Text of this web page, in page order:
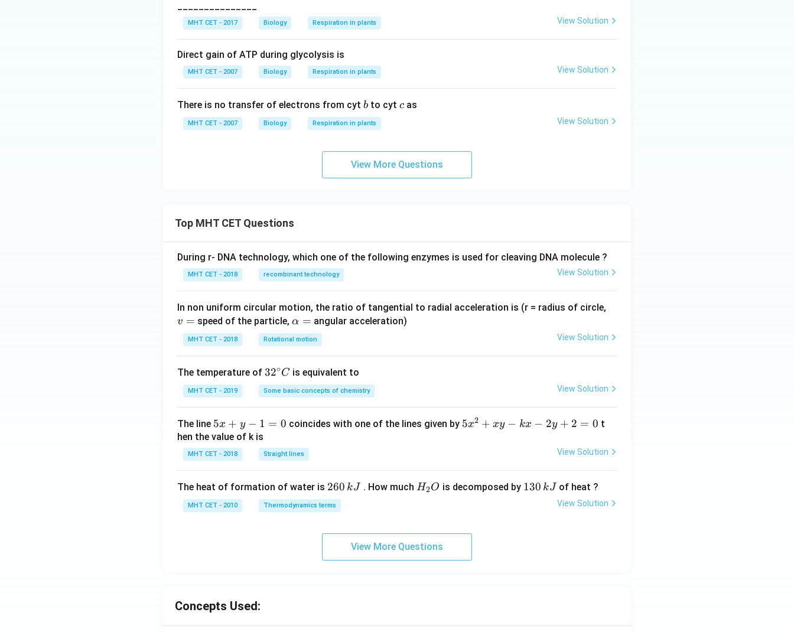
MHT CET - 2017 Biology Respiration in plants View Solution
Direct gain of ATP during glycolysis is
MHT CET - 2007 Biology Respiration in plants View Solution
There is no transfer of electrons from cyt b
b to cyt c
c as
MHT CET - 2007 Biology Respiration in plants View Solution
View More Questions
Top MHT CET Questions
During r- DNA technology, which one of the following enzymes is used for cleaving DNA molecule ?
MHT CET - 2018 recombinant technology View Solution
In non uniform circular motion, the ratio of tangential to radial acceleration is (r = radius of circle,
v = speed of the particle,\a
lp
h
=
α = angular acceleration)
MHT CET - 2018 Rotational motion View Solution
The temperature of 32
^
{\c
c}
32∘C is equivalent to
MHT CET - 2019 Some basic concepts of chemistry View Solution
The line 5
x
+
y
1
=
5x + y − 1 = 0 coincides with one of the lines given by 5
x
k
-
5x2 + xy − kx − 2y + 2 = 0 t
hen the value of k is
MHT CET - 2018 Straight lines View Solution
The heat of formation of water is 2
6
0
260 kJ . How much H
H2O is decomposed by 1
130 kJ of heat ?
MHT CET - 2010 Thermodynamics terms View Solution
View More Questions
Concepts Used: